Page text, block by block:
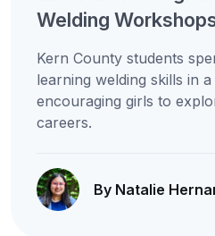
Welding
Kern County students
learning welding skills in
encouraging girls to
careers.
By Natalie